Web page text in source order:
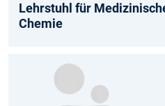
Lehrstuhl für
Chemie